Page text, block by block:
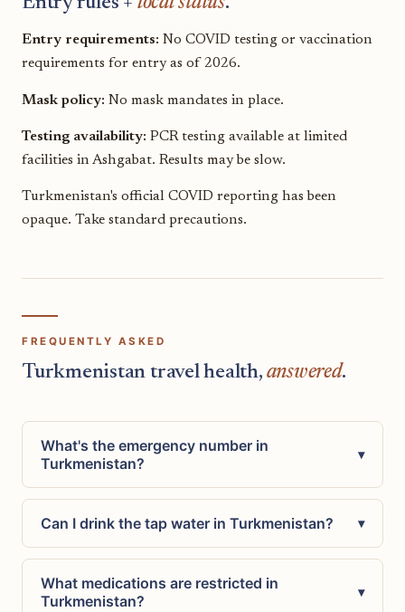
Entry requirements: No COVID testing or vaccination
requirements for entry as of 2026.
Mask policy: No mask mandates in place.
Testing availability: PCR testing available at limited
facilities in Ashgabat. Results may be slow.
Turkmenistan's official COVID reporting has been
opaque. Take standard precautions.
FREQUENTLY ASKED
Turkmenistan travel health, answered.
What's the emergency number in
Turkmenistan?
▾
Can I drink the tap water in Turkmenistan? ▾
What medications are restricted in
Turkmenistan?
▾